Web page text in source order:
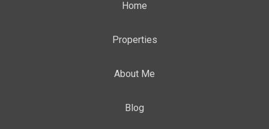
Home
Properties
About Me
Blog